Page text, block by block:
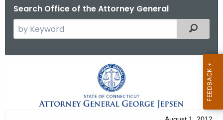
Search Office of the Attorney General
e
Filtered